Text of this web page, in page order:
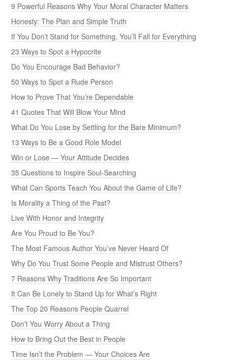
9 Powerful Reasons Why Your Moral Character Matters
Honesty: The Plan and Simple Truth
If You Don’t Stand for Something, You’ll Fall for Everything
23 Ways to Spot a Hypocrite
Do You Encourage Bad Behavior?
50 Ways to Spot a Rude Person
How to Prove That You’re Dependable
41 Quotes That Will Blow Your Mind
What Do You Lose by Settling for the Bare Minimum?
13 Ways to Be a Good Role Model
Win or Lose — Your Attitude Decides
35 Questions to Inspire Soul-Searching
What Can Sports Teach You About the Game of Life?
Is Morality a Thing of the Past?
Live With Honor and Integrity
Are You Proud to Be You?
The Most Famous Author You’ve Never Heard Of
Why Do You Trust Some People and Mistrust Others?
7 Reasons Why Traditions Are So Important
It Can Be Lonely to Stand Up for What’s Right
The Top 20 Reasons People Quarrel
Don’t You Worry About a Thing
How to Bring Out the Best in People
Time Isn’t the Problem — Your Choices Are